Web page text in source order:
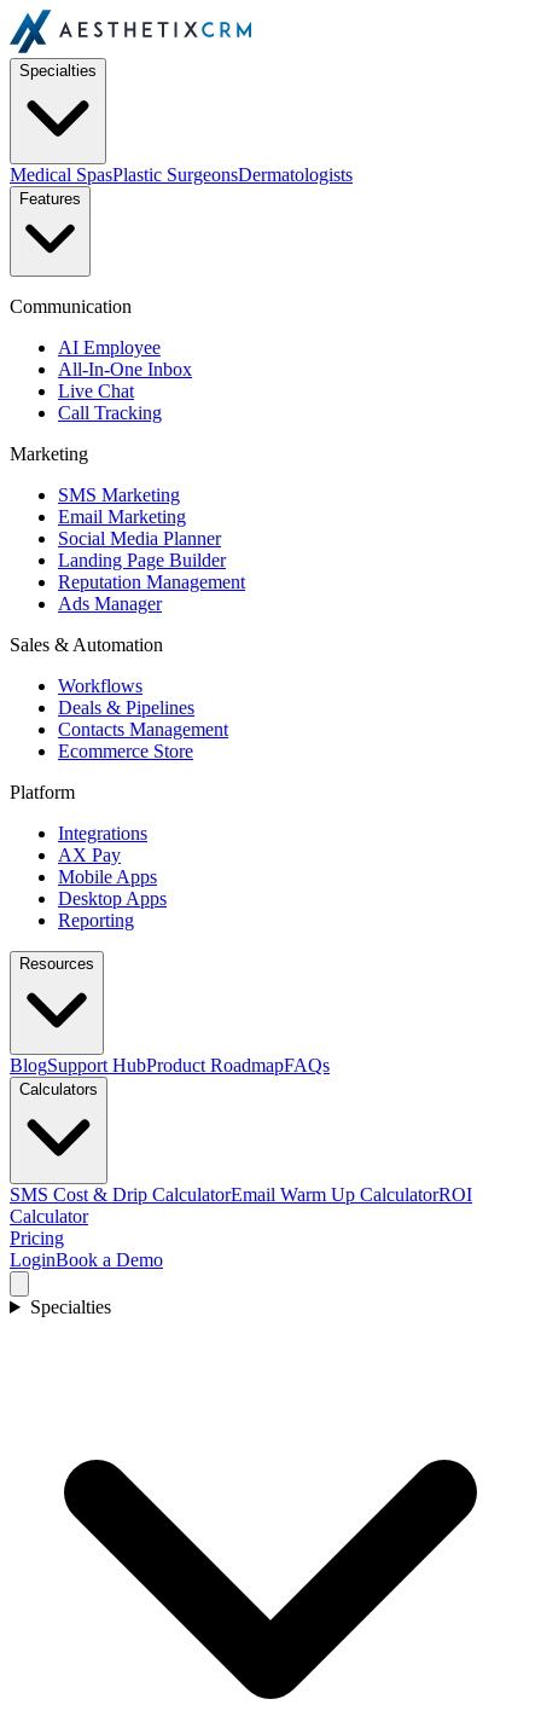
Specialties
Medical SpasPlastic SurgeonsDermatologists
Features
Communication
AI Employee
All-In-One Inbox
Live Chat
Call Tracking
Marketing
SMS Marketing
Email Marketing
Social Media Planner
Landing Page Builder
Reputation Management
Ads Manager
Sales & Automation
Workflows
Deals & Pipelines
Contacts Management
Ecommerce Store
Platform
Integrations
AX Pay
Mobile Apps
Desktop Apps
Reporting
Resources
BlogSupport HubProduct RoadmapFAQs
Calculators
SMS Cost & Drip CalculatorEmail Warm Up CalculatorROI
Calculator
Pricing
LoginBook a Demo
Specialties